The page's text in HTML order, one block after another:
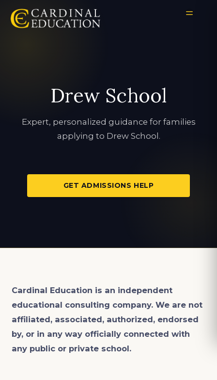
Drew School
Expert, personalized guidance for families
applying to Drew School.
GET ADMISSIONS HELP
Cardinal Education is an independent
educational consulting company. We are not
affiliated, associated, authorized, endorsed
by, or in any way officially connected with
any public or private school.